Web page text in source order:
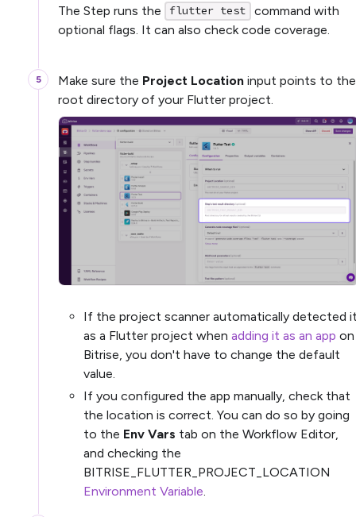
The Step runs the flutter test
command with
optional flags. It can also check code coverage.
Make sure the Project Location input points to the
root directory of your Flutter project.
If the project scanner automatically detected
as a Flutter project when adding it as an app on
Bitrise, you don't have to change the default
value.
If you configured the app manually, check that
the location is correct. You can do so by going
to the Env Vars tab on the Workflow Editor,
and checking the
BITRISE_FLUTTER_PROJECT_LOCATION
Environment Variable.